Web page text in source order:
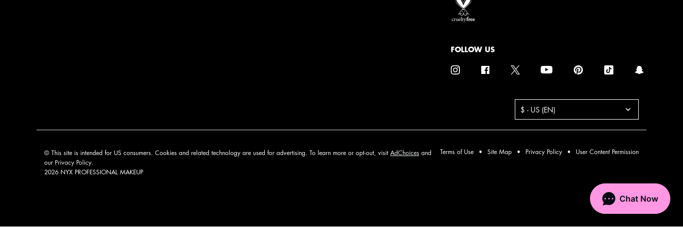
FOLLOW US
$ - US (EN)
© This site is intended for US consumers. Cookies and related technology are used for advertising. To learn more or opt-out, visit AdChoices and
our Privacy Policy.
2026 NYX PROFESSIONAL MAKEUP
Terms of Use Site Map Privacy Policy User Content Permission